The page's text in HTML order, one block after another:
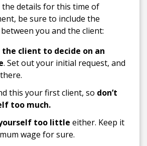
details for this time of
be sure to include the
you and the client:
client to decide on an
. Set out your initial request, and
this your first client, so don’t
too much.
yourself too little either. Keep it
wage for sure.